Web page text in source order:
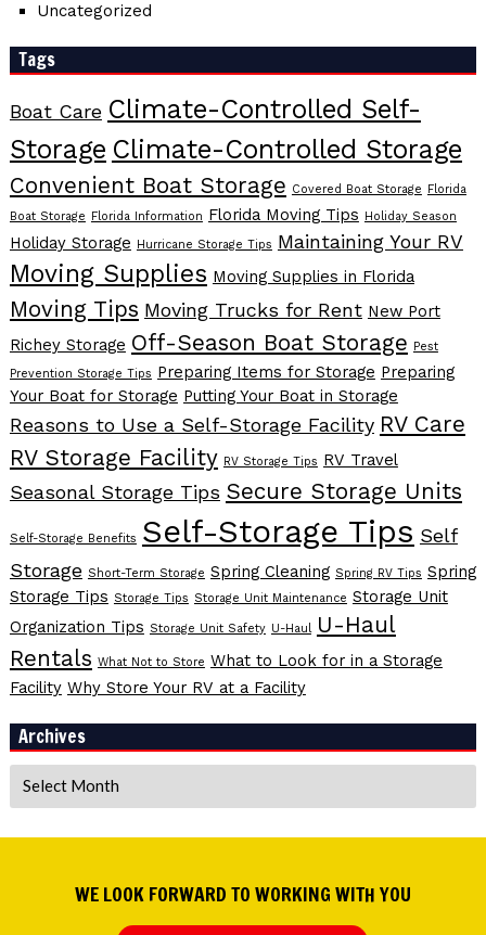
Uncategorized
Tags
Boat Care Climate-Controlled Self-
Storage Climate-Controlled Storage
Convenient Boat Storage Covered Boat Storage Florida
Boat Storage Florida Information Florida Moving Tips Holiday Season
Holiday Storage Hurricane Storage Tips Maintaining Your RV
Moving Supplies Moving Supplies in Florida
Moving Tips Moving Trucks for Rent New Port
Richey Storage Off-Season Boat Storage Pest
Prevention Storage Tips Preparing Items for Storage Preparing
Your Boat for Storage Putting Your Boat in Storage
Reasons to Use a Self-Storage Facility RV Care
RV Storage Facility RV Storage Tips RV Travel
Seasonal Storage Tips Secure Storage Units
Self-Storage Benefits Self-Storage Tips Self
Storage Short-Term Storage Spring Cleaning Spring RV Tips Spring
Storage Tips Storage Tips Storage Unit Maintenance Storage Unit
Organization Tips Storage Unit Safety U-Haul U-Haul
Rentals What Not to Store What to Look for in a Storage
Facility Why Store Your RV at a Facility
Archives
Archives
WE LOOK FORWARD TO WORKING WITH YOU